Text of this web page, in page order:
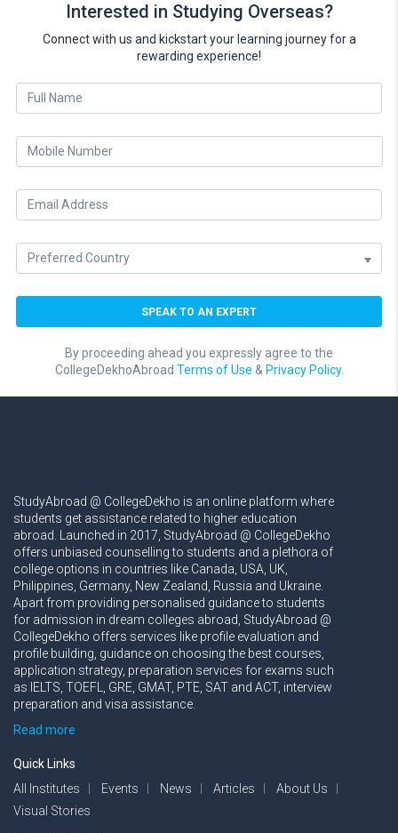
Interested in Studying Overseas?
Connect with us and kickstart your learning journey for a
rewarding experience!
By proceeding ahead you expressly agree to the
CollegeDekhoAbroad Terms of Use & Privacy Policy.
StudyAbroad @ CollegeDekho is an online platform where
students get assistance related to higher education
abroad. Launched in 2017, StudyAbroad @ CollegeDekho
offers unbiased counselling to students and a plethora of
college options in countries like Canada, USA, UK,
Philippines, Germany, New Zealand, Russia and Ukraine.
Apart from providing personalised guidance to students
for admission in dream colleges abroad, StudyAbroad @
CollegeDekho offers services like profile evaluation and
profile building, guidance on choosing the best courses,
application strategy, preparation services for exams such
as IELTS, TOEFL, GRE, GMAT, PTE, SAT and ACT, interview
preparation and visa assistance.
Read more
Quick Links
All Institutes
Events News Articles
About Us
Visual Stories